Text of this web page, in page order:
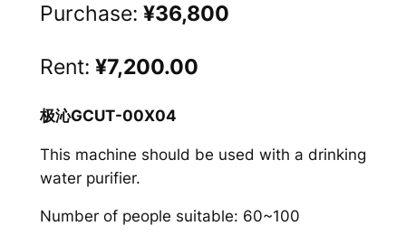
Purchase: ¥36,800
Rent: ¥7,200.00
极沁GCUT-00X04
This machine should be used with a drinking
water purifier.
Number of people suitable: 60~100